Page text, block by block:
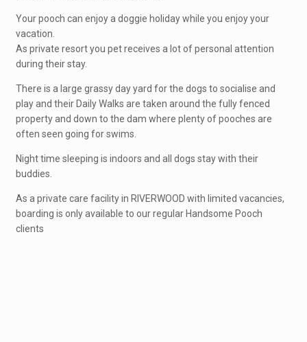
Your pooch can enjoy a doggie holiday while you enjoy your
vacation.
As private resort you pet receives a lot of personal attention
during their stay.
There is a large grassy day yard for the dogs to socialise and
play and their Daily Walks are taken around the fully fenced
property and down to the dam where plenty of pooches are
often seen going for swims.
Night time sleeping is indoors and all dogs stay with their
buddies.
As a private care facility in RIVERWOOD with limited vacancies,
boarding is only available to our regular Handsome Pooch
clients